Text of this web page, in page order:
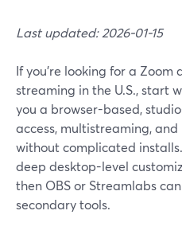
Last updated: 2026-01-15
If you’re looking for a
streaming in the U.S., start
you a browser-based,
access, multistreaming,
without complicated
deep desktop-level
then OBS or Streamlabs
secondary tools.